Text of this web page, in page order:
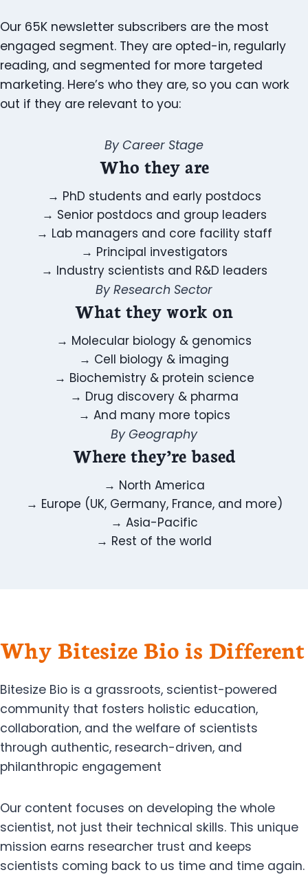
Our 65K newsletter subscribers are the most
engaged segment. They are opted-in, regularly
reading, and segmented for more targeted
marketing. Here’s who they are, so you can work
out if they are relevant to you:
By Career Stage
Who they are
→ PhD students and early postdocs
→ Senior postdocs and group leaders
→ Lab managers and core facility staff
→ Principal investigators
→ Industry scientists and R&D leaders
By Research Sector
What they work on
→ Molecular biology & genomics
→ Cell biology & imaging
→ Biochemistry & protein science
→ Drug discovery & pharma
→ And many more topics
By Geography
Where they’re based
→ North America
→ Europe (UK, Germany, France, and more)
→ Asia-Pacific
→ Rest of the world
Why Bitesize Bio is Different
Bitesize Bio is a grassroots, scientist-powered
community that fosters holistic education,
collaboration, and the welfare of scientists
through authentic, research-driven, and
philanthropic engagement
Our content focuses on developing the whole
scientist, not just their technical skills. This unique
mission earns researcher trust and keeps
scientists coming back to us time and time again.